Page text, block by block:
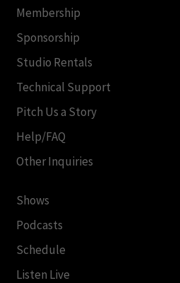
Membership
Sponsorship
Studio Rentals
Technical Support
Pitch Us a Story
Help/FAQ
Other Inquiries
Shows
Podcasts
Schedule
Listen Live